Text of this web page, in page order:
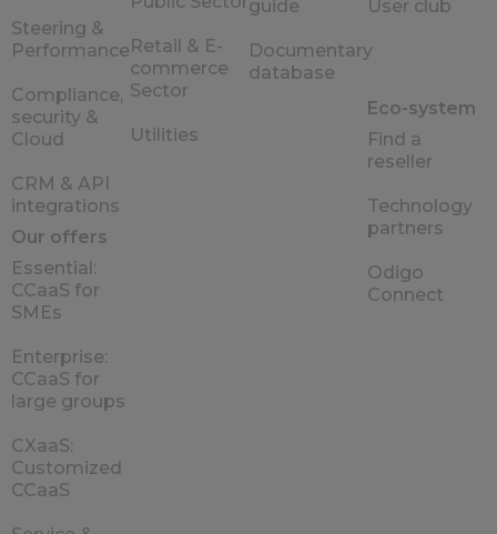
Steering &
Performance
Compliance,
security &
Cloud
CRM & API
integrations
Our offers
Essential:
CCaaS for
SMEs
Enterprise:
CCaaS for
large groups
CXaaS:
Customized
CCaaS
Retail & E-
commerce
Sector
Utilities
guide
Documentary
database
User club
Eco-system
Find a
reseller
Technology
partners
Odigo
Connect